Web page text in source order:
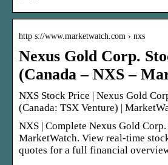
http s://www.marketwatch.com › nxs
Nexus Gold Corp.
(Canada – NXS –
NXS Stock Price | Nexus Gold
(Canada: TSX Venture) |
NXS | Complete Nexus Gold
MarketWatch. View real-time
quotes for a full financial